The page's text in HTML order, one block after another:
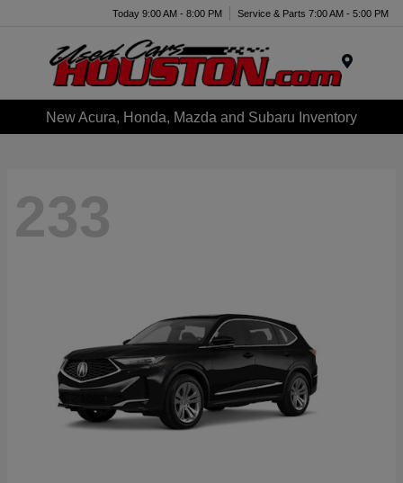
Today 9:00 AM - 8:00 PM Service & Parts 7:00 AM - 5:00 PM
New Acura, Honda, Mazda and Subaru Inventory
233